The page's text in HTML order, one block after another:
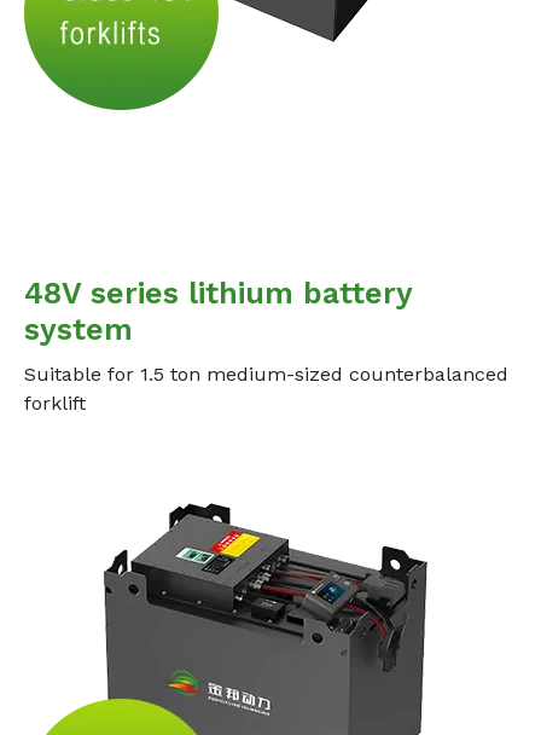
48V series lithium battery
system
Suitable for 1.5 ton medium-sized counterbalanced
forklift